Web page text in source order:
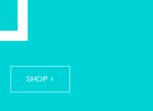
SHOP >